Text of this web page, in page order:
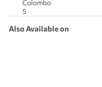
Colombo
5
Also Available on